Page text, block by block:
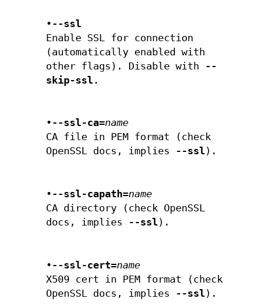
• --ssl
Enable SSL for connection
(automatically enabled with
other flags). Disable with --
skip-ssl .
• --ssl-ca=name
CA file in PEM format (check
OpenSSL docs, implies --ssl ).
• --ssl-capath=name
CA directory (check OpenSSL
docs, implies --ssl ).
• --ssl-cert=name
X509 cert in PEM format (check
OpenSSL docs, implies --ssl ).